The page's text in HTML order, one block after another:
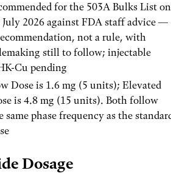
for the 503A Bulks List on
July 2026 against FDA staff advice —
not a rule, with
still to follow; injectable
Cu pending
Dose is 1.6 mg (5 units); Elevated
is 4.8 mg (15 units). Both follow
same phase frequency as the
Dosage